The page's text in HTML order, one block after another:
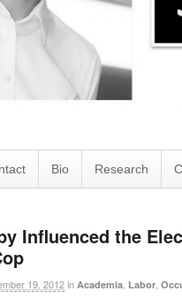
Bio Research
Influenced the
19, 2012in Academia, Labor,